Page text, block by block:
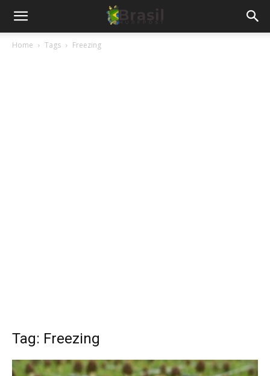
Home Tags Freezing
Tag: Freezing